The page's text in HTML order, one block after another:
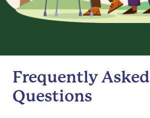
Frequently Asked
Questions